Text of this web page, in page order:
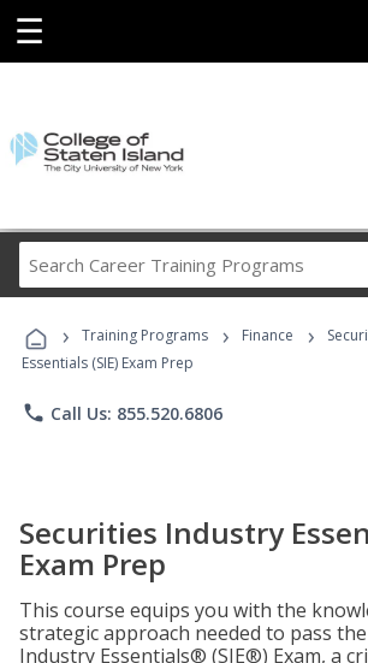
☰
Career
Programs
› Training Programs › Finance ›
Essentials (SIE) Exam Prep
phone Call Us: 855.520.6806
Securities Industry
Exam Prep
This course equips you with the
strategic approach needed to pass
Industry Essentials® (SIE®) Exam, a